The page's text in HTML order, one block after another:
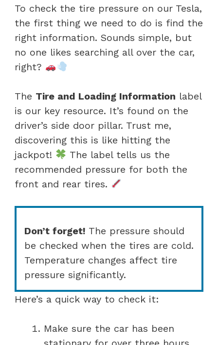
To check the tire pressure on our Tesla,
the first thing we need to do is find the
right information. Sounds simple, but
no one likes searching all over the car,
right?
The Tire and Loading Information label
is our key resource. It’s found on the
driver’s side door pillar. Trust me,
discovering this is like hitting the
jackpot!
The label tells us the
recommended pressure for both the
front and rear tires.
Don’t forget! The pressure should
be checked when the tires are cold.
Temperature changes affect tire
pressure significantly.
Here’s a quick way to check it:
Make sure the car has been